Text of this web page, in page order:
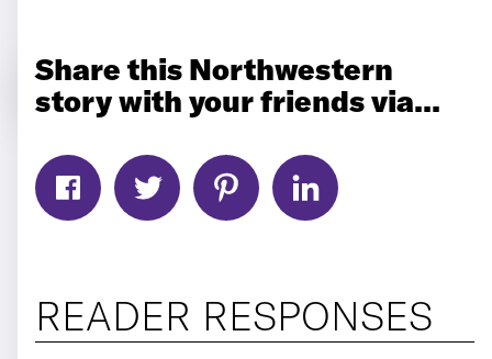
Share this Northwestern
story with your friends via...
READER RESPONSES